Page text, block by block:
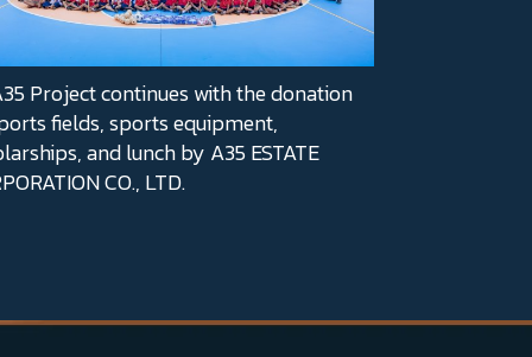
Project continues with the donation
fields, sports equipment,
and lunch by A35 ESTATE
CO., LTD.